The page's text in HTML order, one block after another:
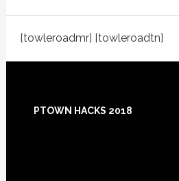
[towleroadmr] [towleroadtn]
PTOWN HACKS 2018